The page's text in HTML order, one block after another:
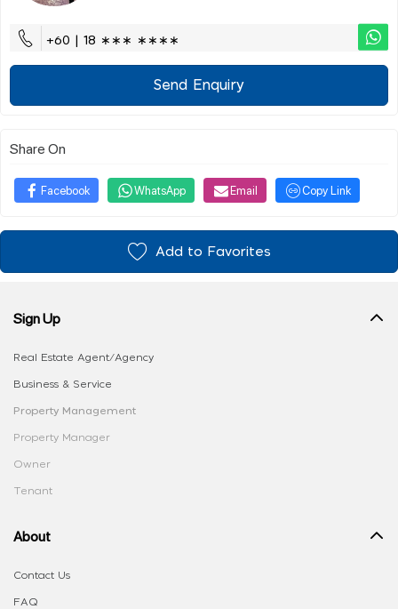
+60 | 18 ∗∗∗ ∗∗∗∗
Send Enquiry
Share On
Facebook WhatsApp Email Copy Link
Add to Favorites
Sign Up
Real Estate Agent/Agency
Business & Service
Property Management
Property Manager
Owner
Tenant
About
Contact Us
FAQ